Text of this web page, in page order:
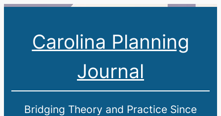
Carolina Planning
Journal
Bridging Theory and Practice Since